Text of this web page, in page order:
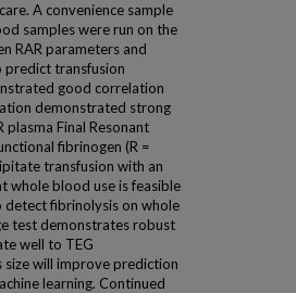
A convenience sample
samples were run on the
RAR parameters and
predict transfusion
good correlation
demonstrated strong
Final Resonant
fibrinogen (R =
transfusion with an
whole blood use is feasible
detect fibrinolysis on whole
test demonstrates robust
well to TEG
size will improve prediction
learning. Continued